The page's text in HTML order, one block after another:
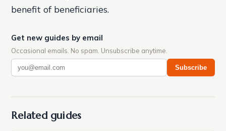
benefit of beneficiaries.
Get new guides by email
Occasional emails. No spam. Unsubscribe anytime.
Subscribe
Related guides